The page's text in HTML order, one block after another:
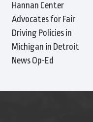
Hannan Center
Advocates for Fair
Driving Policies in
Michigan in Detroit
News Op-Ed